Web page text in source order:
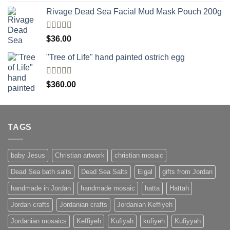
Rivage Dead Sea Facial Mud Mask Pouch 200g
Rated
4.00
of 5
$36.00
"Tree of Life" hand painted ostrich egg
Rated4
out of 5
$360.00
TAGS
baby Jesus Christian artwork christian mosaic
Dead Sea bath salts Dead Sea Salts Eigal gifts from Jordan
handmade in Jordan handmade mosaic hatta Hattah
Jordan crafts Jordanian crafts Jordanian Keffiyeh
Jordanian mosaics Keffiyeh Kufiyah kufiyeh Kufiyyah